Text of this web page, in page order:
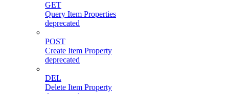
GET
Query Item Properties
deprecated
POST
Create Item Property
deprecated
DEL
Delete Item Property